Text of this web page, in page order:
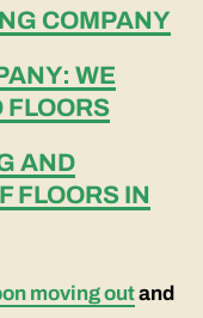
COMPANY
WE
FLOORS
AND
FLOORS IN
moving outand